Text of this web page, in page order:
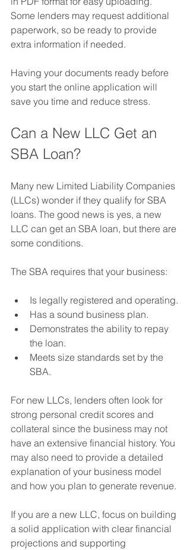
Some lenders may request additional
paperwork, so be ready to provide
extra information if needed.
Having your documents ready before
you start the online application will
save you time and reduce stress.
Can a New LLC Get an
SBA Loan?
Many new Limited Liability Companies
(LLCs) wonder if they qualify for SBA
loans. The good news is yes, a new
LLC can get an SBA loan, but there are
some conditions.
The SBA requires that your business:
Is legally registered and operating.
Has a sound business plan.
Demonstrates the ability to repay
the loan.
Meets size standards set by the
SBA.
For new LLCs, lenders often look for
strong personal credit scores and
collateral since the business may not
have an extensive financial history. You
may also need to provide a detailed
explanation of your business model
and how you plan to generate revenue.
If you are a new LLC, focus on building
a solid application with clear financial
projections and supporting